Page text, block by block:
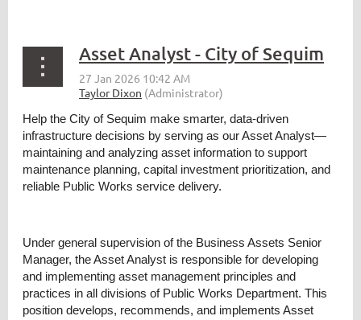
Asset Analyst - City of Sequim
Help the City of Sequim make smarter, data-driven
infrastructure decisions by serving as our Asset Analyst—
maintaining and analyzing asset information to support
maintenance planning, capital investment prioritization, and
reliable Public Works service delivery.
Under general supervision of the Business Assets Senior
Manager, the Asset Analyst is responsible for developing
and implementing asset management principles and
practices in all divisions of Public Works Department. This
position develops, recommends, and implements Asset